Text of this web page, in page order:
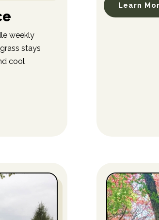
weekly
stays
cool
Learn